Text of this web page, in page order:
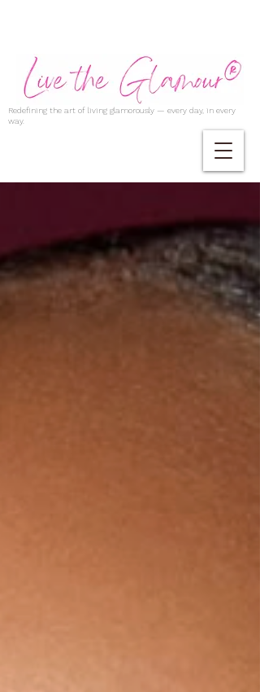
Redefining the art of living glamorously — every day, in every
way.